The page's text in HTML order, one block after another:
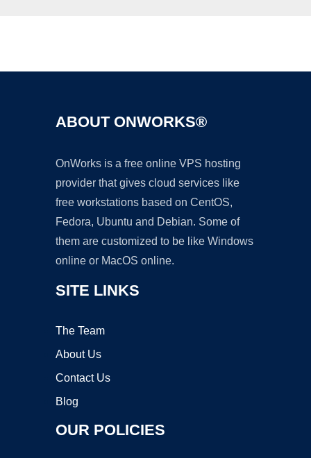
ABOUT ONWORKS®
OnWorks is a free online VPS hosting
provider that gives cloud services like
free workstations based on CentOS,
Fedora, Ubuntu and Debian. Some of
them are customized to be like Windows
online or MacOS online.
SITE LINKS
The Team
About Us
Contact Us
Blog
OUR POLICIES